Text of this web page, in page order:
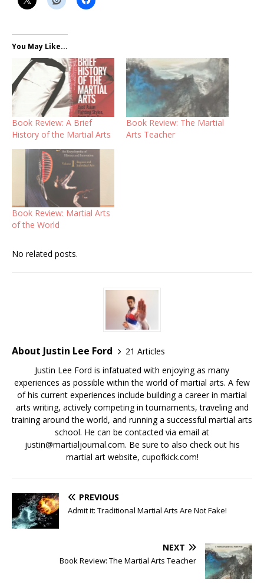
You May Like...
Book Review: A Brief
History of the Martial Arts
Book Review: The Martial
Arts Teacher
Book Review: Martial Arts
of the World
No related posts.
About Justin Lee Ford
21 Articles
Justin Lee Ford is infatuated with enjoying as many
experiences as possible within the world of martial arts. A few
of his current experiences include building a career in martial
arts writing, actively competing in tournaments, traveling and
training around the world, and running a successful martial arts
school. He can be contacted via email at
justin@martialjournal.com. Be sure to also check out his
martial art website, cupofkick.com!
PREVIOUS
Admit it: Traditional Martial Arts Are Not Fake!
NEXT
Book Review: The Martial Arts Teacher